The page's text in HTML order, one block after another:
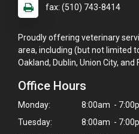
fax: (510) 743-8414
Proudly offering veterinary
area, including (but not limited
Oakland, Dublin, Union City, and
Office Hours
Monday:
8:00am -
Tuesday:
8:00am -